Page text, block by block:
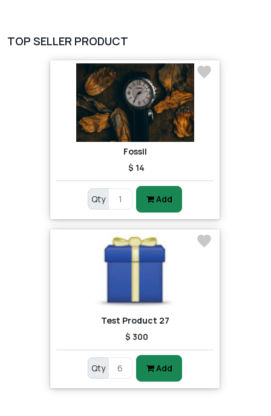
TOP SELLER PRODUCT
Fossil
$ 14
Qty Add
Test Product 27
$ 300
Qty Add